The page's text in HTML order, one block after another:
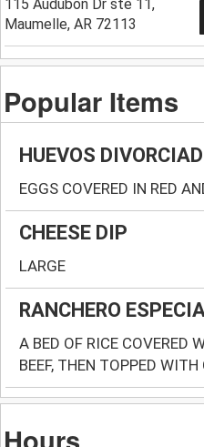
115 Audubon Dr ste 11,
Maumelle, AR 72113
Popular Items
HUEVOS
EGGS COVERED IN RED
CHEESE DIP
LARGE
RANCHERO
A BED OF RICE COVERED
BEEF, THEN TOPPED WITH
Hours